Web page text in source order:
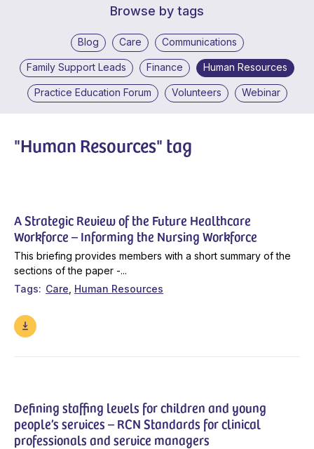
Browse by tags
Blog Care Communications
Family Support Leads Finance Human Resources
Practice Education Forum Volunteers Webinar
"Human Resources" tag
A Strategic Review of the Future Healthcare
Workforce – Informing the Nursing Workforce
This briefing provides members with a short summary of the
sections of the paper -...
Tags
Care Human Resources
Defining staffing levels for children and young
people’s services – RCN Standards for clinical
professionals and service managers